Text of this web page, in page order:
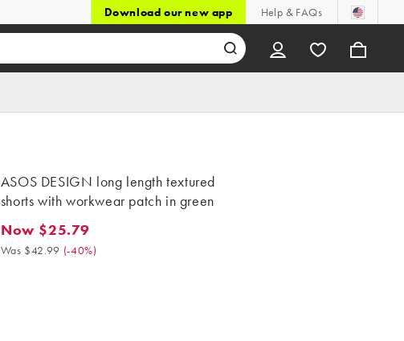
Download our new app Help & FAQs
ASOS DESIGN long length textured
shorts with workwear patch in green
Now $25.79. Was $42.99. (-40%)
Now $25.79
Was $42.99 (-40%)